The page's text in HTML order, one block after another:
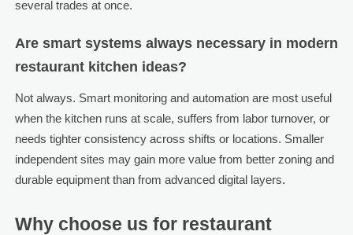
several trades at once.
Are smart systems always necessary in modern
restaurant kitchen ideas?
Not always. Smart monitoring and automation are most useful
when the kitchen runs at scale, suffers from labor turnover, or
needs tighter consistency across shifts or locations. Smaller
independent sites may gain more value from better zoning and
durable equipment than from advanced digital layers.
Why choose us for restaurant